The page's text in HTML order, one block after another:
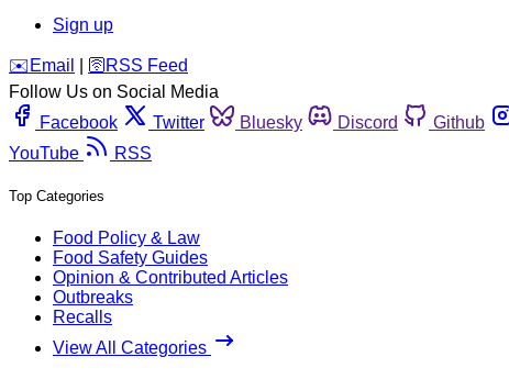
Sign up
️✉️ Email 🛜 RSS Feed
Follow Us on Social Media
Facebook
Twitter Bluesky Discord Github
YouTube
RSS
Top Categories
Food Policy & Law
Food Safety Guides
Opinion & Contributed Articles
Outbreaks
Recalls
View All Categories